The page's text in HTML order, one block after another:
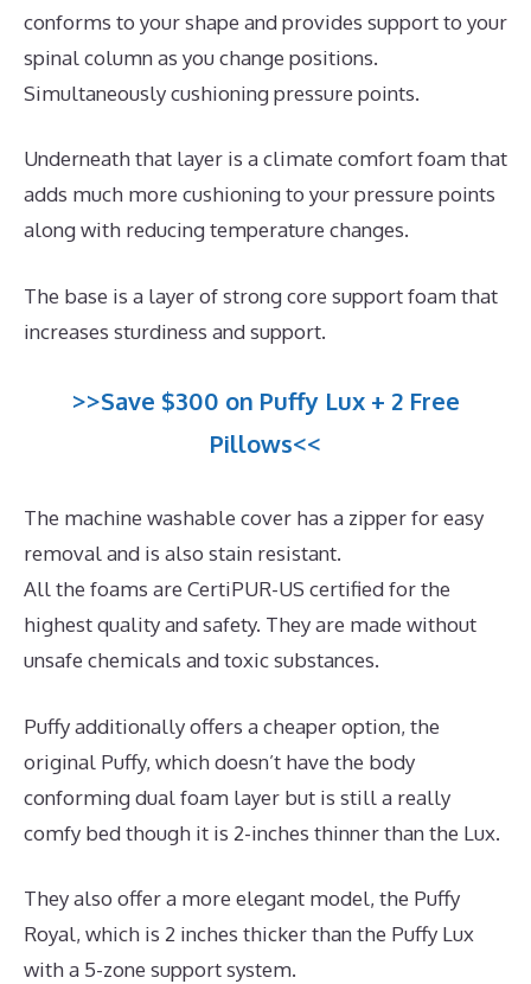
conforms to your shape and provides support to your
spinal column as you change positions.
Simultaneously cushioning pressure points.
Underneath that layer is a climate comfort foam that
adds much more cushioning to your pressure points
along with reducing temperature changes.
The base is a layer of strong core support foam that
increases sturdiness and support.
>>Save $300 on Puffy Lux + 2 Free
Pillows<<
The machine washable cover has a zipper for easy
removal and is also stain resistant.
All the foams are CertiPUR-US certified for the
highest quality and safety. They are made without
unsafe chemicals and toxic substances.
Puffy additionally offers a cheaper option, the
original Puffy, which doesn’t have the body
conforming dual foam layer but is still a really
comfy bed though it is 2-inches thinner than the Lux.
They also offer a more elegant model, the Puffy
Royal, which is 2 inches thicker than the Puffy Lux
with a 5-zone support system.